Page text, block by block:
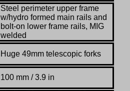
Steel perimeter upper frame
w/hydro formed main rails and
bolt-on lower frame rails, MIG
welded
Huge 49mm telescopic forks
100 mm / 3.9 in